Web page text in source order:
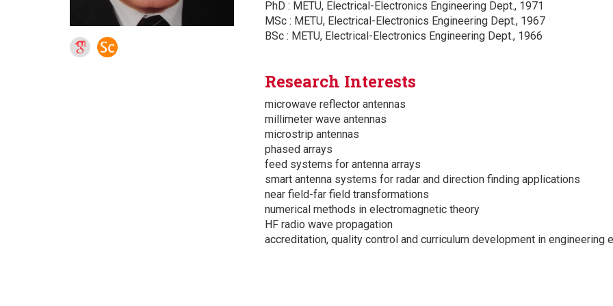
PhD : METU, Electrical-Electronics Engineering Dept., 1971
MSc : METU, Electrical-Electronics Engineering Dept., 1967
BSc : METU, Electrical-Electronics Engineering Dept., 1966
Research Interests
microwave reflector antennas
millimeter wave antennas
microstrip antennas
phased arrays
feed systems for antenna arrays
smart antenna systems for radar and direction finding applications
near field-far field transformations
numerical methods in electromagnetic theory
HF radio wave propagation
accreditation, quality control and curriculum development in engineering